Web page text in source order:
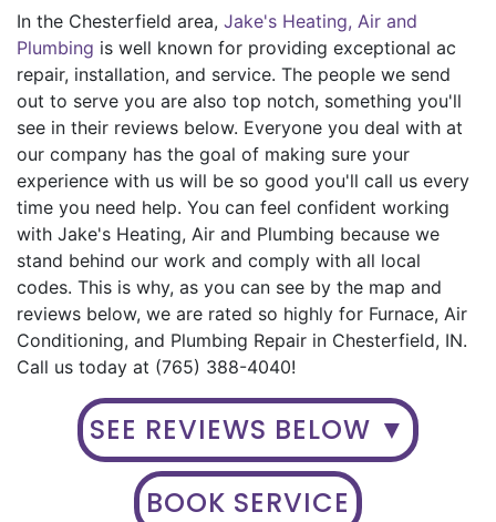
In the Chesterfield area, Jake's Heating, Air and
Plumbing is well known for providing exceptional ac
repair, installation, and service. The people we send
out to serve you are also top notch, something you'll
see in their reviews below. Everyone you deal with at
our company has the goal of making sure your
experience with us will be so good you'll call us every
time you need help. You can feel confident working
with Jake's Heating, Air and Plumbing because we
stand behind our work and comply with all local
codes. This is why, as you can see by the map and
reviews below, we are rated so highly for Furnace, Air
Conditioning, and Plumbing Repair in Chesterfield, IN.
Call us today at (765) 388-4040!
SEE REVIEWS BELOW ▼
BOOK SERVICE